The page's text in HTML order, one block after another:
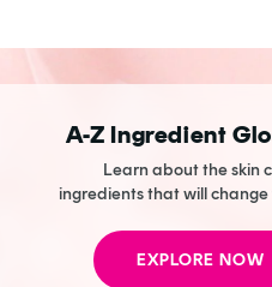
Wear Concealer
A-Z Ingredient
Learn about the skin
ingredients that will change
EXPLORE NOW